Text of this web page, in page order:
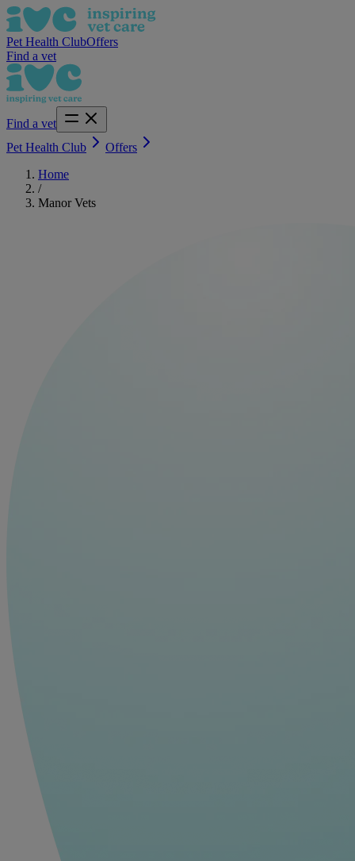
Pet Health ClubOffers
Find a vet
Find a vet
Pet Health Club
Offers
Home
/
Manor Vets